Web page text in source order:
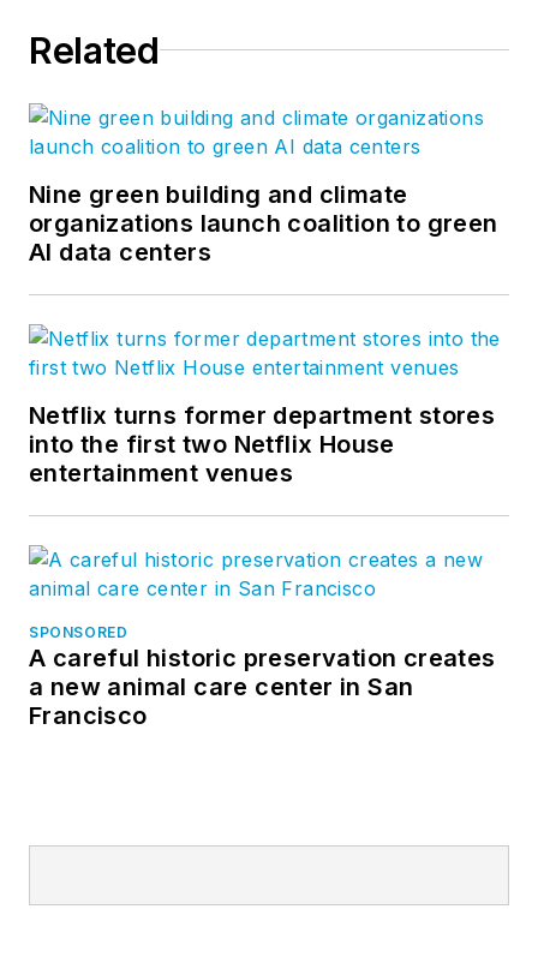
Related
Nine green building and climate
organizations launch coalition to green
AI data centers
Netflix turns former department stores
into the first two Netflix House
entertainment venues
SPONSORED
A careful historic preservation creates
a new animal care center in San
Francisco